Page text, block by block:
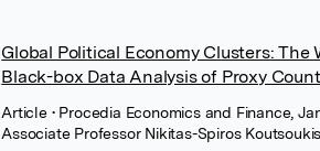
Global Political Economy Clusters: The
Black-box Data Analysis of Proxy
Article • Procedia Economics and Finance,
Associate Professor Nikitas-Spiros Koutsoukis